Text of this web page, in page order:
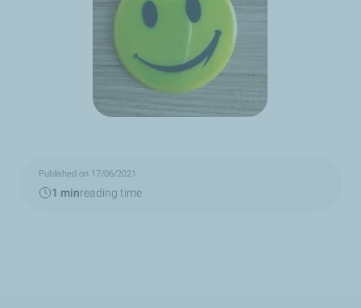
Published on 17/06/2021
1 minreading time